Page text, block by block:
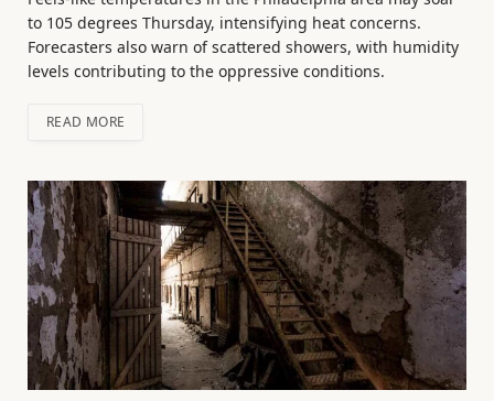
to 105 degrees Thursday, intensifying heat concerns.
Forecasters also warn of scattered showers, with humidity
levels contributing to the oppressive conditions.
READ MORE